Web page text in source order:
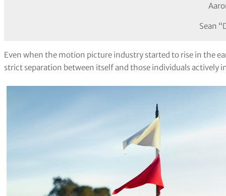
Sean
Even when the motion picture industry started to rise in the
strict separation between itself and those individuals actively